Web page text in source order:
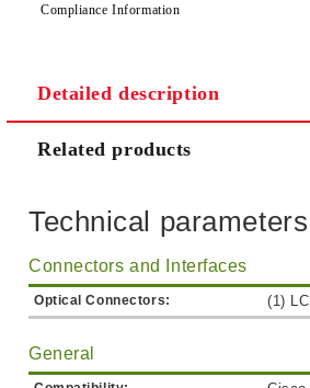
We will contact you to finalize the order
Compliance Information
Detailed description
Related products
Technical parameters
Connectors and Interfaces
Optical Connectors: (1) LC
General